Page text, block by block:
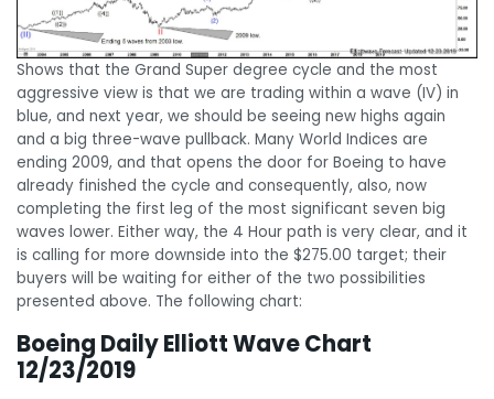
Shows that the Grand Super degree cycle and the most
aggressive view is that we are trading within a wave (IV) in
blue, and next year, we should be seeing new highs again
and a big three-wave pullback. Many World Indices are
ending 2009, and that opens the door for Boeing to have
already finished the cycle and consequently, also, now
completing the first leg of the most significant seven big
waves lower. Either way, the 4 Hour path is very clear, and it
is calling for more downside into the $275.00 target; their
buyers will be waiting for either of the two possibilities
presented above. The following chart:
Boeing Daily Elliott Wave Chart
12/23/2019